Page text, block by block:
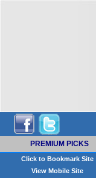
PREMIUM PICKS
Click to Bookmark Site
View Mobile Site